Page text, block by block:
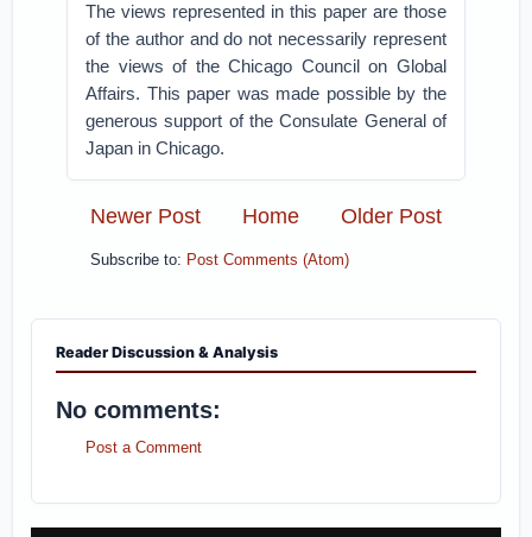
The views represented in this paper are those
of the author and do not necessarily represent
the views of the Chicago Council on Global
Affairs. This paper was made possible by the
generous support of the Consulate General of
Japan in Chicago.
Newer Post Older Post
Home
Subscribe to: Post Comments (Atom)
Reader Discussion & Analysis
No comments:
Post a Comment